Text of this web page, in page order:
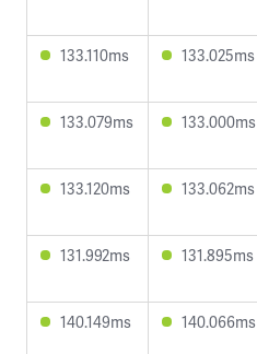
133.110ms 133.025ms
133.079ms 133.000ms
133.120ms 133.062ms
131.992ms 131.895ms
140.149ms 140.066ms